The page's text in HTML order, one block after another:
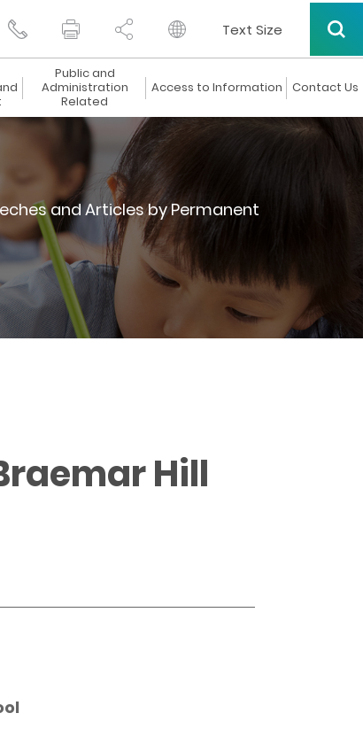
Text Size
Public and
Administration
Related
Access to Information Contact Us
and Articles by Permanent
Hill